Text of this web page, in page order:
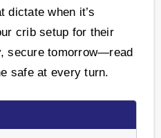
dictate when it’s
crib setup for their
secure tomorrow—read
safe at every turn.